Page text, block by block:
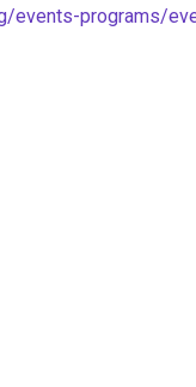
events-programs/